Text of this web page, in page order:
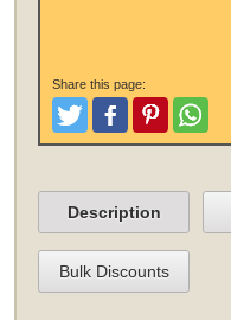
Share this page:
TweetLike and Post
PinterestShare
Description
Bulk Discounts